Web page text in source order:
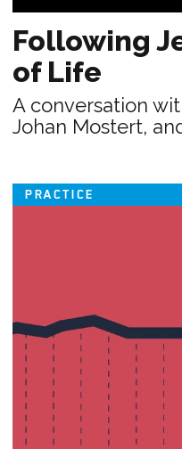
Following
of Life
A conversation
Johan Mostert,
PRACTICE